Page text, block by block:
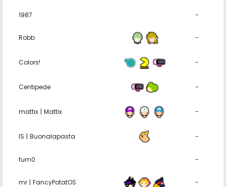
1987 -
Robb -
Colors! -
Centipede -
mattix | Mattix -
IS | Buonalapasta -
fum0 -
mr | FancyPotatOS -